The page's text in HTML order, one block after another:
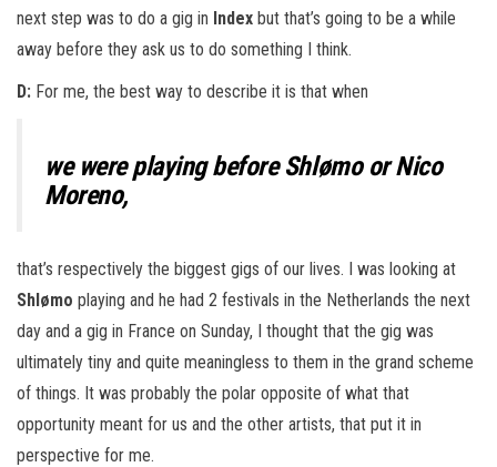
next step was to do a gig in Index but that’s going to be a while
away before they ask us to do something I think.
D: For me, the best way to describe it is that when
we were playing beforeShlømoorNico
Moreno,
that’s respectively the biggest gigs of our lives. I was looking at
Shlømo playing and he had 2 festivals in the Netherlands the next
day and a gig in France on Sunday, I thought that the gig was
ultimately tiny and quite meaningless to them in the grand scheme
of things. It was probably the polar opposite of what that
opportunity meant for us and the other artists, that put it in
perspective for me.